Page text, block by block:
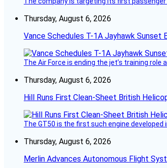
Thursday, August 6, 2026
Vance Schedules T-1A Jayhawk Sunset
The Air Force is ending the jet’s training
Thursday, August 6, 2026
Hill Runs First Clean-Sheet British
The GT50 is the first such engine developed
Thursday, August 6, 2026
Merlin Advances Autonomous Flight